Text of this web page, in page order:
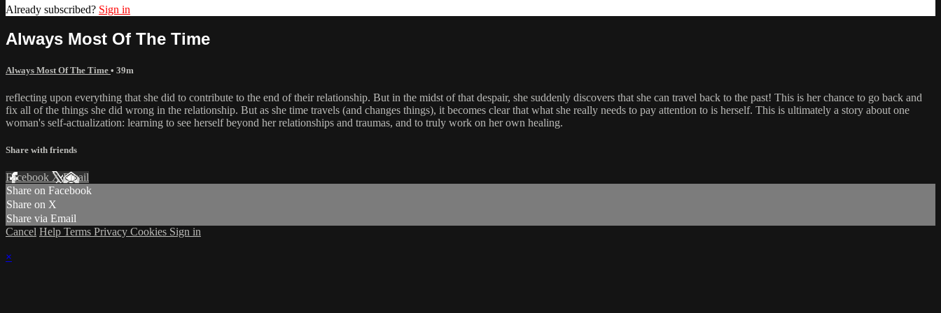
Already subscribed? Sign in
Always Most Of The Time
Always Most Of The Time • 39m
reflecting upon everything that she did to contribute to the end of their relationship. But in the midst of that despair, she suddenly discovers that she can travel back to the past! This is her chance to go back and
fix all of the things she did wrong in the relationship. But as she time travels (and changes things), it becomes clear that what she really needs to pay attention to is herself. This is ultimately a story about one
woman's self-actualization: learning to see herself beyond her relationships and traumas, and to truly work on her own healing.
Share with friends
Facebook XEmail
Share on Facebook
Share on X
Share via Email
Cancel Help Terms Privacy Cookies Sign in
×